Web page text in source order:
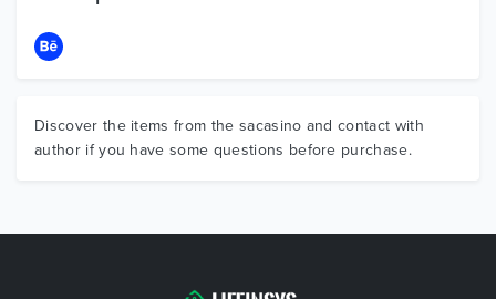
Discover the items from the sacasino and contact with
author if you have some questions before purchase.